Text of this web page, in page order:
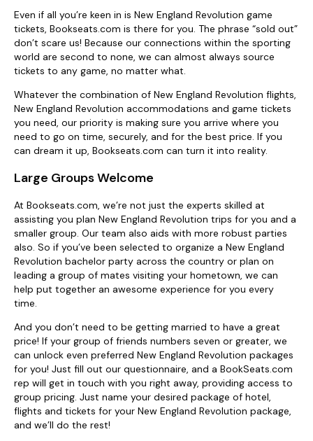
Even if all you’re keen in is New England Revolution game
tickets, Bookseats.com is there for you. The phrase “sold out”
don’t scare us! Because our connections within the sporting
world are second to none, we can almost always source
tickets to any game, no matter what.
Whatever the combination of New England Revolution flights,
New England Revolution accommodations and game tickets
you need, our priority is making sure you arrive where you
need to go on time, securely, and for the best price. If you
can dream it up, Bookseats.com can turn it into reality.
Large Groups Welcome
At Bookseats.com, we’re not just the experts skilled at
assisting you plan New England Revolution trips for you and a
smaller group. Our team also aids with more robust parties
also. So if you’ve been selected to organize a New England
Revolution bachelor party across the country or plan on
leading a group of mates visiting your hometown, we can
help put together an awesome experience for you every
time.
And you don’t need to be getting married to have a great
price! If your group of friends numbers seven or greater, we
can unlock even preferred New England Revolution packages
for you! Just fill out our questionnaire, and a BookSeats.com
rep will get in touch with you right away, providing access to
group pricing. Just name your desired package of hotel,
flights and tickets for your New England Revolution package,
and we’ll do the rest!